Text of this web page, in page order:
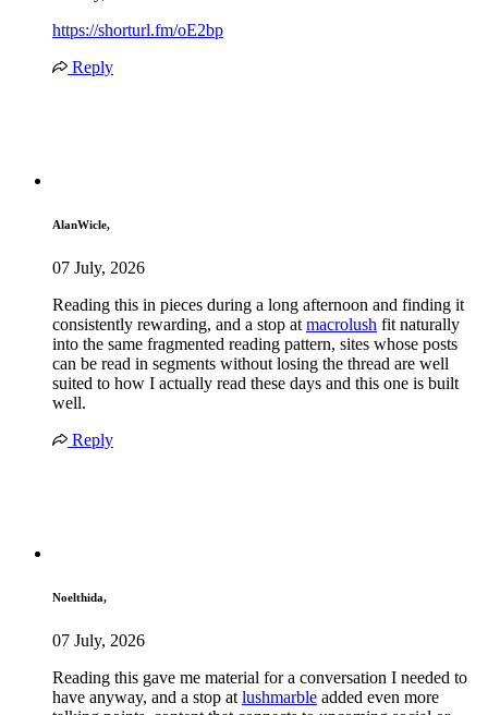
https://shorturl.fm/oE2bp
Reply
AlanWicle,
07 July, 2026
Reading this in pieces during a long afternoon and finding it
consistently rewarding, and a stop at macrolush fit naturally
into the same fragmented reading pattern, sites whose posts
can be read in segments without losing the thread are well
suited to how I actually read these days and this one is built
well.
Reply
Noelthida,
07 July, 2026
Reading this gave me material for a conversation I needed to
have anyway, and a stop at lushmarble added even more